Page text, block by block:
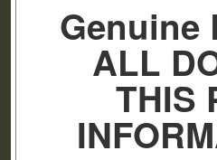
Genuine
ALL
THIS